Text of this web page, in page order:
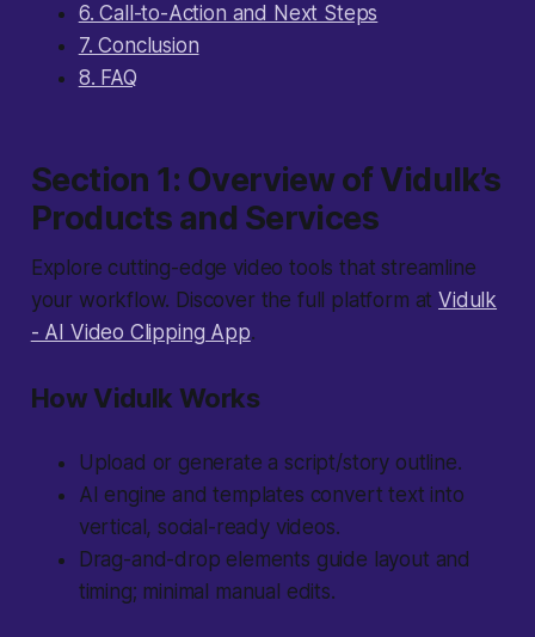
6. Call-to-Action and Next Steps
7. Conclusion
8. FAQ
Section 1: Overview of Vidulk’s
Products and Services
Explore cutting-edge video tools that streamline
your workflow. Discover the full platform atVidulk
- AI Video Clipping App.
How Vidulk Works
Upload or generate a script/story outline.
AI engine and templates convert text into
vertical, social-ready videos.
Drag-and-drop elements guide layout and
timing; minimal manual edits.